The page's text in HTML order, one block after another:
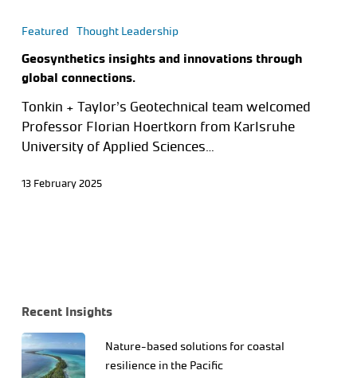
Featured Thought Leadership
Geosynthetics insights and innovations through
global connections.
Tonkin + Taylor’s Geotechnical team welcomed
Professor Florian Hoertkorn from Karlsruhe
University of Applied Sciences…
13 February 2025
Recent Insights
Nature-based solutions for coastal
resilience in the Pacific